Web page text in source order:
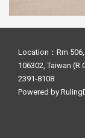
Location：Rm 506,
106302, Taiwan
2391-8108
Powered by